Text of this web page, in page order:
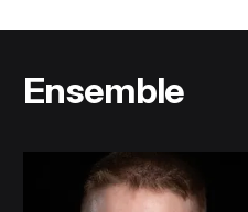
Ensemble